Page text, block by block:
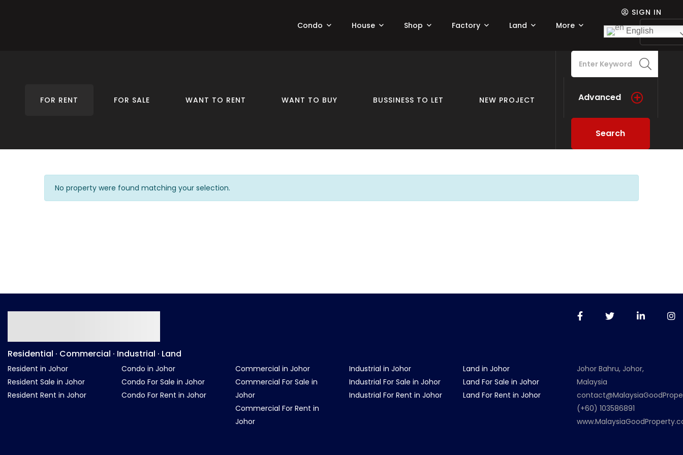
Condo House Shop Factory Land More
English
SIGN IN
Add
FOR RENT FOR SALE WANT TO RENT WANT TO BUY BUSSINESS TO LET NEW PROJECT Advanced
Search
No property were found matching your selection.
Residential · Commercial · Industrial · Land
Resident in Johor
Resident Sale in Johor
Resident Rent in Johor
Condo in Johor
Condo For Sale in Johor
Condo For Rent in Johor
Commercial in Johor
Commercial For Sale in
Johor
Commercial For Rent in
Johor
Industrial in Johor
Industrial For Sale in Johor
Industrial For Rent in Johor
Land in Johor
Land For Sale in Johor
Land For Rent in Johor
Johor Bahru, Johor,
Malaysia
(+60) 103586891